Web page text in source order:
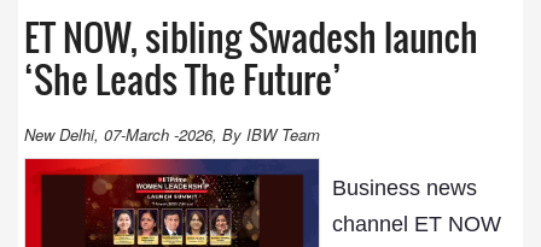
ET NOW, sibling Swadesh launch
‘She Leads The Future’
New Delhi, 07-March -2026, By IBW Team
Business news
channel ET NOW